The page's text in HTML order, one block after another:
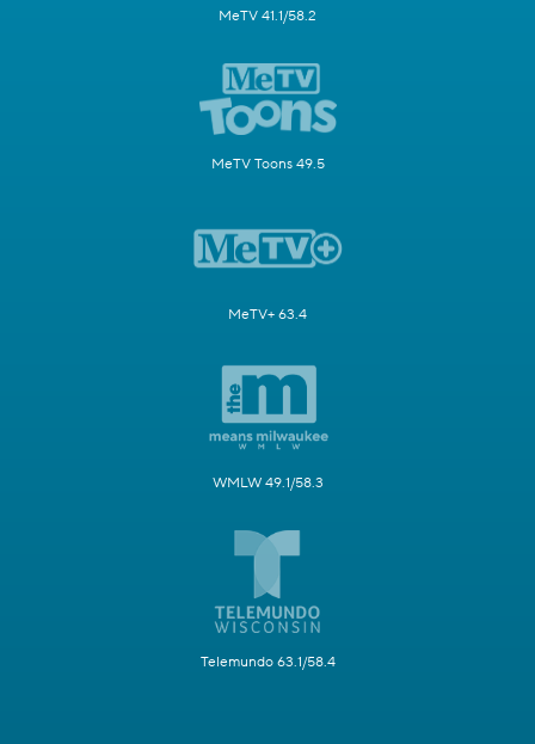
MeTV 41.1/58.2
MeTV Toons 49.5
MeTV+ 63.4
WMLW 49.1/58.3
Telemundo 63.1/58.4